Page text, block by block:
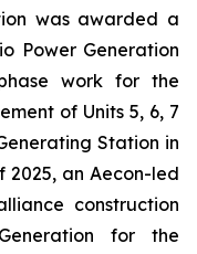
was awarded a
Power Generation
work for the
of Units 5, 6, 7
Station in
2025, an Aecon-led
construction
for the